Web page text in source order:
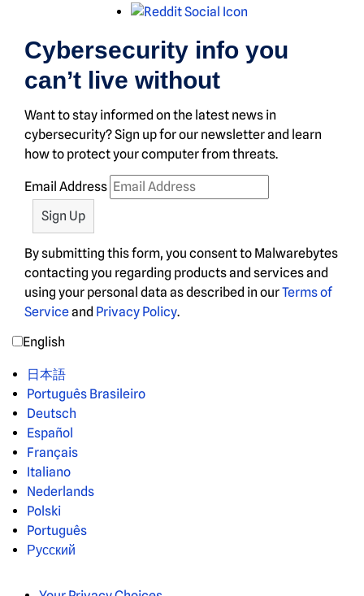
Cybersecurity info you
can’t live without
Want to stay informed on the latest news in
cybersecurity? Sign up for our newsletter and learn
how to protect your computer from threats.
Email Address
By submitting this form, you consent to Malwarebytes
contacting you regarding products and services and
using your personal data as described in ourTerms of
Serviceand Privacy Policy.
English
日本語
Português Brasileiro
Deutsch
Español
Français
Italiano
Nederlands
Polski
Português
Русский